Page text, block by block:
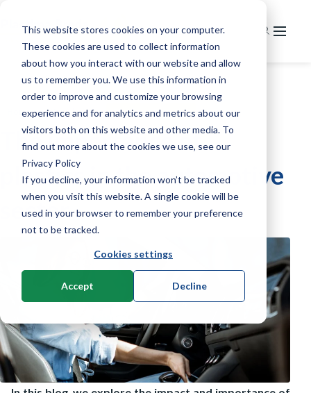
This website stores cookies on your computer.
These cookies are used to collect information
about how you interact with our website and allow
us to remember you. We use this information in
order to improve and customize your browsing
experience and for analytics and metrics about our
visitors both on this website and other media. To
find out more about the cookies we use, see our
Privacy Policy
If you decline, your information won’t be tracked
when you visit this website. A single cookie will be
used in your browser to remember your preference
not to be tracked.
Cookies settings
Accept Decline
Home
Extrusion
Pipe extrusion
Profile extrusion
Foil extrusion
Compounding
Melt filtering
Recycling
Grinding
Granulation
Regranulation
Melt pumping technology
Mixing Techniques
Washing lines
Injection moulding
Horizontal injection moulding machines
Vertical injection moulding machines
Robotics & 2K Components
Applications
R&D
Extrusion
Material development
Lab compounding
Welding Technology
Stand-alone machines
Process control and software
Ultrasonic welding
Benchtop machines
Integration systems
Other solutions
Drying & crystallising
Dosing & mixing
Inspection systems
Thermoforming
Service
Service & maintenance
Training
News & knowledge
News
Knowledge & technology
About us
Our company
History
Contact
Used machines
Home » Knowledge » Plastics automotive
The importance of
plastics in the automotive
sector